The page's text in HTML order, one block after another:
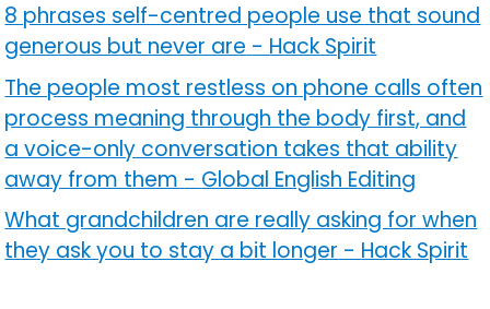
8 phrases self-centred people use that sound
generous but never are - Hack Spirit
The people most restless on phone calls often
process meaning through the body first, and
a voice-only conversation takes that ability
away from them - Global English Editing
What grandchildren are really asking for when
they ask you to stay a bit longer - Hack Spirit